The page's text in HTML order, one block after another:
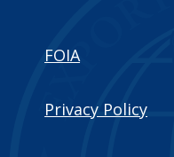
FOIA
Privacy Policy